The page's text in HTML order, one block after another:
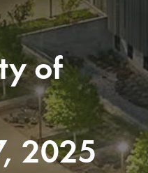
of
2025